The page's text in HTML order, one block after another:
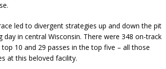
led to divergent strategies up and down the pit
in central Wisconsin. There were 348 on-track
10 and 29 passes in the top five – all those
at this beloved facility.